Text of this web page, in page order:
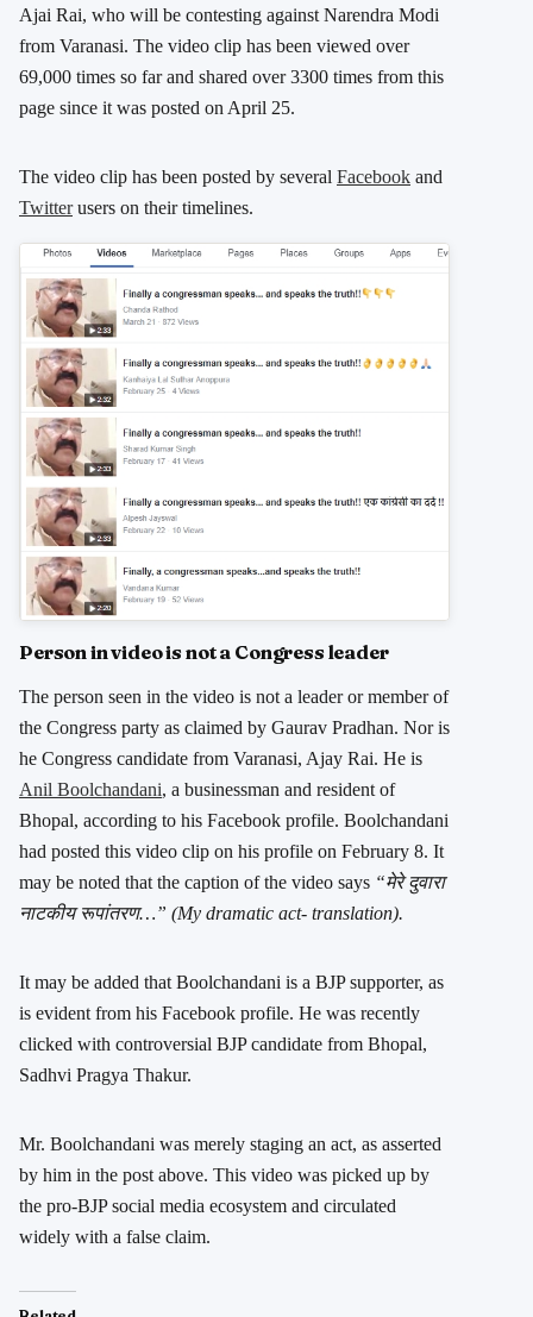
Ajai Rai, who will be contesting against Narendra Modi
from Varanasi. The video clip has been viewed over
69,000 times so far and shared over 3300 times from this
page since it was posted on April 25.
The video clip has been posted by several Facebook and
Twitterusers on their timelines.
Person in video is not a Congress leader
The person seen in the video is not a leader or member of
the Congress party as claimed by Gaurav Pradhan. Nor is
he Congress candidate from Varanasi, Ajay Rai. He is
Anil Boolchandani, a businessman and resident of
Bhopal, according to his Facebook profile. Boolchandani
had posted this video clip on his profile on February 8. It
may be noted that the caption of the video says “मेरे दुवारा
नाटकीय रूपांतरण…” (My dramatic act- translation).
It may be added that Boolchandani is a BJP supporter, as
is evident from his Facebook profile. He was recently
clicked with controversial BJP candidate from Bhopal,
Sadhvi Pragya Thakur.
Mr. Boolchandani was merely staging an act, as asserted
by him in the post above. This video was picked up by
the pro-BJP social media ecosystem and circulated
widely with a false claim.